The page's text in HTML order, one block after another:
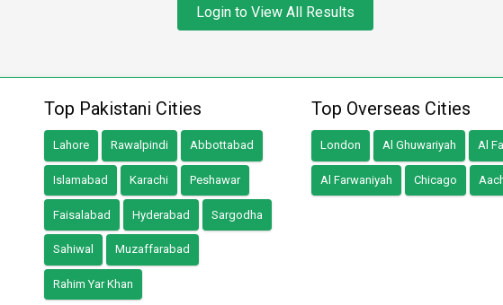
Login to View All Results
Top Pakistani Cities
Lahore Rawalpindi Abbottabad
Islamabad Karachi Peshawar
Faisalabad Hyderabad Sargodha
Sahiwal Muzaffarabad
Rahim Yar Khan
Top Overseas Cities
London Al Ghuwariyah Al
Al Farwaniyah Chicago